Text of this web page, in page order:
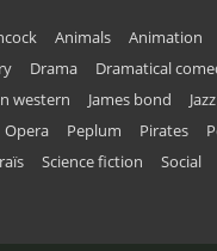
Animals Animation
Drama Dramatical
western James bond Jazz
Opera Peplum Pirates
Science fiction Social